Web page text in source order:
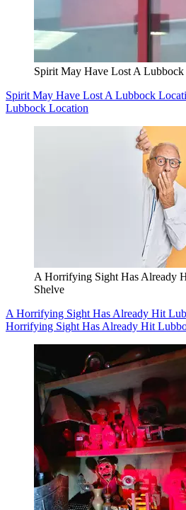
Spirit May Have Lost A Lubbock
Spirit May Have Lost A Lubbock
Lubbock Location
A Horrifying Sight Has Already
Shelve
A Horrifying Sight Has Already Hit
Horrifying Sight Has Already Hit